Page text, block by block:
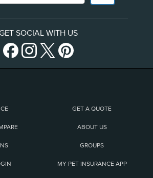
SOCIAL WITH US
GET A QUOTE
ABOUT US
GROUPS
MY PET INSURANCE APP